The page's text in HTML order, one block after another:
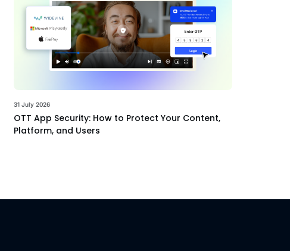
31 July 2026
OTT App Security: How to Protect Your Content,
Platform, and Users